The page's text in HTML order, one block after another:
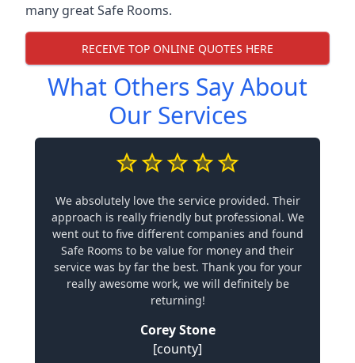
many great Safe Rooms.
RECEIVE TOP ONLINE QUOTES HERE
What Others Say About
Our Services
We absolutely love the service provided. Their
approach is really friendly but professional. We
went out to five different companies and found
Safe Rooms to be value for money and their
service was by far the best. Thank you for your
really awesome work, we will definitely be
returning!
Corey Stone
[county]